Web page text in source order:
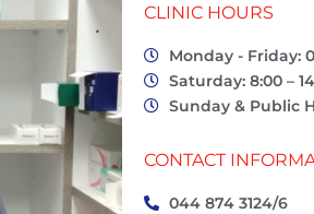
CLINIC HOURS
Monday - Friday:
Saturday: 8:00 –
Sunday & Public
CONTACT
044 874 3124/6